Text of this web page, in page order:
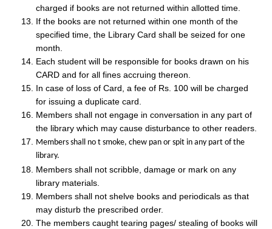
charged if books are not returned within allotted time.
If the books are not returned within one month of the
specified time, the Library Card shall be seized for one
month.
Each student will be responsible for books drawn on his
CARD and for all fines accruing thereon.
In case of loss of Card, a fee of Rs. 100 will be charged
for issuing a duplicate card.
Members shall not engage in conversation in any part of
the library which may cause disturbance to other readers.
Members shall no t smoke, chew pan or spit in any part of the
library.
Members shall not scribble, damage or mark on any
library materials.
Members shall not shelve books and periodicals as that
may disturb the prescribed order.
The members caught tearing pages/ stealing of books will